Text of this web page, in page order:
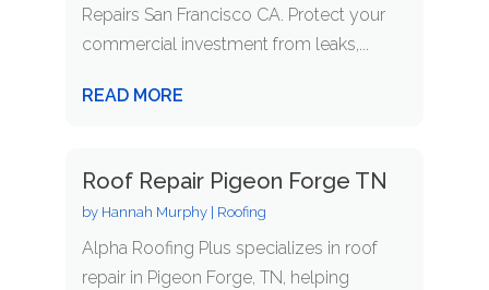
Repairs San Francisco CA. Protect your
commercial investment from leaks,...
READ MORE
Roof Repair Pigeon Forge TN
by Hannah Murphy| Roofing
Alpha Roofing Plus specializes in roof
repair in Pigeon Forge, TN, helping